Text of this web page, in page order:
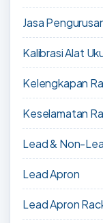
Jasa
Kalibrasi Alat
Kelengkapan
Keselamatan
Lead & Non-
Lead Apron
Lead Apron